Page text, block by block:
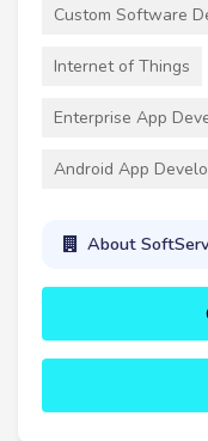
Custom Software
Internet of Things
Enterprise App
Android App
About